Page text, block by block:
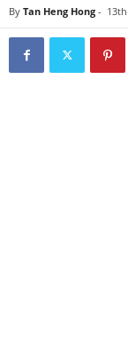
By Tan Heng Hong -